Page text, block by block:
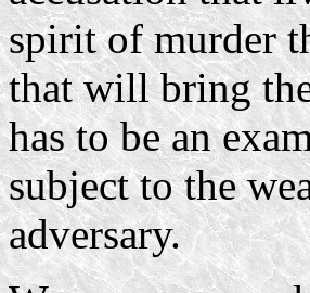
spirit of murder
that will bring
has to be an
subject to the
adversary.